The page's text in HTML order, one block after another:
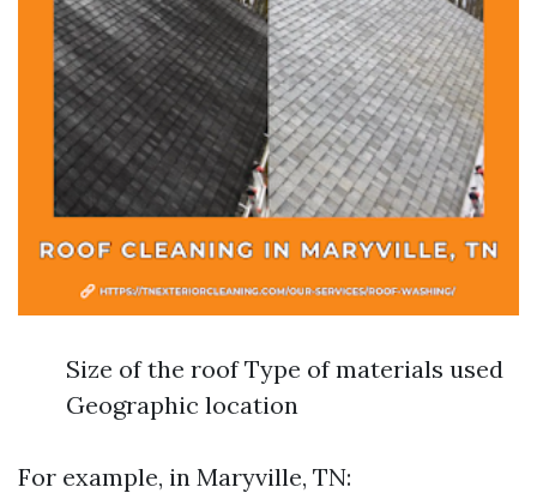
Size of the roof Type of materials used
Geographic location
For example, in Maryville, TN: